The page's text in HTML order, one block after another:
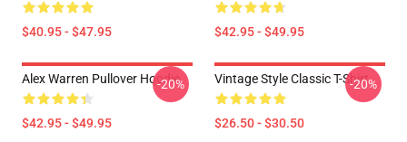
$40.95 - $47.95 $42.95 - $49.95
Alex Warren Pullover Hoodie
$42.95 - $49.95
-20% Vintage Style Classic T-Shirt
$26.50 - $30.50
-20%